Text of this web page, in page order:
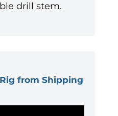
drill stem.
from Shipping